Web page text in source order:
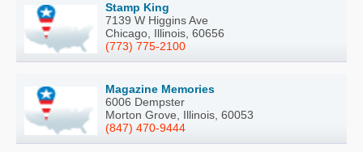
Stamp King
7139 W Higgins Ave
Chicago, Illinois, 60656
(773) 775-2100
Magazine Memories
6006 Dempster
Morton Grove, Illinois, 60053
(847) 470-9444